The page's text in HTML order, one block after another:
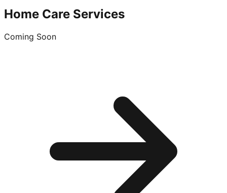
Home Care Services
Coming Soon